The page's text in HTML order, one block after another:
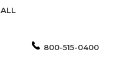
800-515-0400